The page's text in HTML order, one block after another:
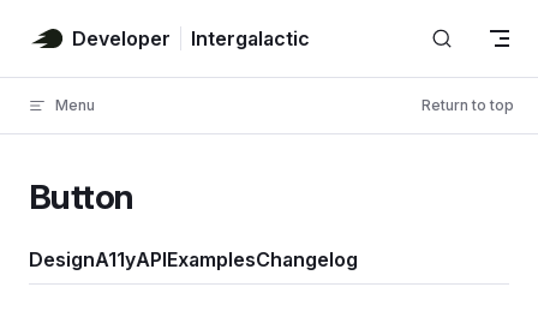
Skip to content
Developer Intergalactic
Menu Return to top
Button
DesignA11yAPIExamplesChangelog